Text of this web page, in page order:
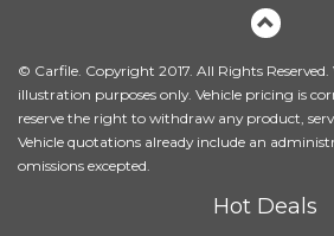
Electric adjustable heated door
mirrors
Electric glass sunroof
Electric towbar
Exterior mirrors - electrically
© Carfile. Copyright 2017. All Rights Reserved.
illustration purposes only. Vehicle pricing is
reserve the right to withdraw any product,
Vehicle quotations already include an
omissions excepted.
Hot Deals